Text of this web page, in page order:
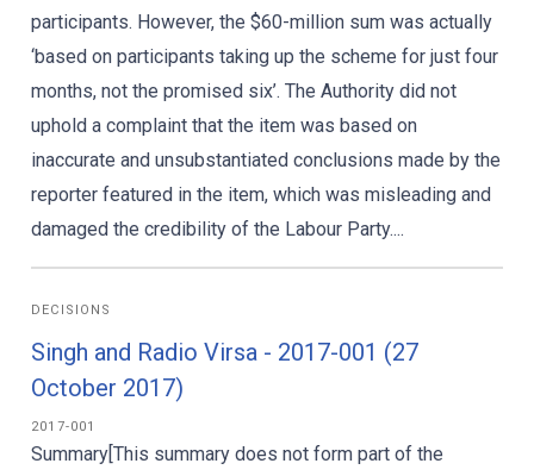
participants. However, the $60-million sum was actually
‘based on participants taking up the scheme for just four
months, not the promised six’. The Authority did not
uphold a complaint that the item was based on
inaccurate and unsubstantiated conclusions made by the
reporter featured in the item, which was misleading and
damaged the credibility of the Labour Party....
DECISIONS
Singh and Radio Virsa - 2017-001 (27
October 2017)
2017-001
Summary[This summary does not form part of the